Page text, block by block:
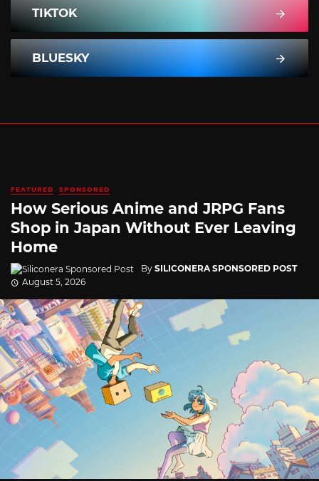
TIKTOK
BLUESKY
FEATURED SPONSORED
How Serious Anime and JRPG Fans
Shop in Japan Without Ever Leaving
Home
By SILICONERA SPONSORED POST
August 5, 2026